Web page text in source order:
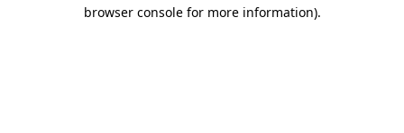
browser console for more information).